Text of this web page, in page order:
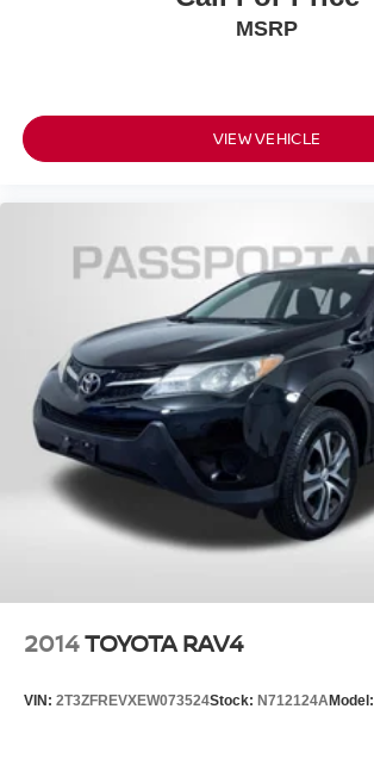
MSRP
VIEW VEHICLE
2014TOYOTA RAV4
VIN: 2T3ZFREVXEW073524Stock: N712124AModel: